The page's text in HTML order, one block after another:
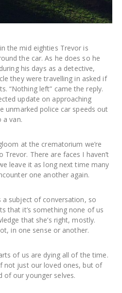
in the mid eighties Trevor is
the car. As he does so he
his days as a detective,
they were travelling in asked if
“Nothing left” came the reply.
update on approaching
unmarked police car speeds out
a van.
at the crematorium we’re
There are faces I haven’t
leave it as long next time many
one another again.
a subject of conversation, so
that it’s something none of us
that she’s right, mostly.
in one sense or another.
of us are dying all of the time.
not just our loved ones, but of
of our younger selves.